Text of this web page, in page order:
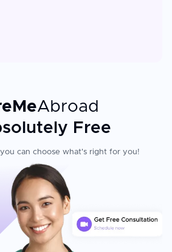
Abroad
Free
can choose what's right for you!